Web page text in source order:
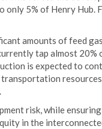
5% of Henry Hub.
amounts of feed
tap almost 20%
is expected to
transportation
risk, while
in the